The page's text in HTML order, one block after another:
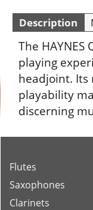
Description
The
playing
headjoint.
playability
discerning
Flutes
Saxophones
Clarinets